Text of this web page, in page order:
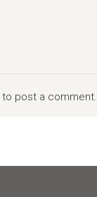
to post a comment.